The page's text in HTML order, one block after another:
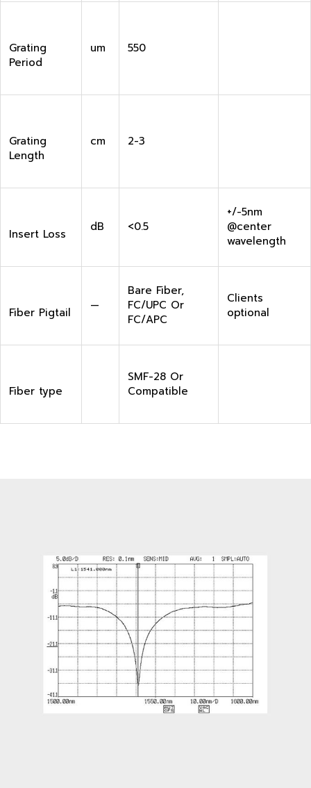
Grating
Period
um 550
Grating
Length
cm 2-3
Insert Loss dB <0.5
+/-5nm
@center
wavelength
Fiber Pigtail —
Bare Fiber,
FC/UPC Or
FC/APC
Clients
optional
Fiber type
SMF-28 Or
Compatible